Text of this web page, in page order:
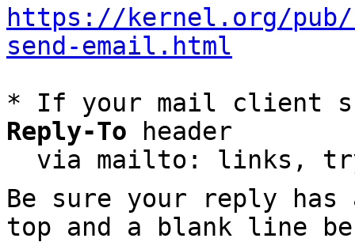
https://kernel.org/
send-email.html
* If your mail client
Reply-To header
via mailto: links,
Be sure your reply
top and a blank line